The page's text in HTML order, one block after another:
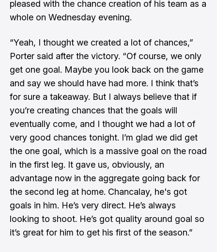
pleased with the chance creation of his team as a
whole on Wednesday evening.
“Yeah, I thought we created a lot of chances,”
Porter said after the victory. “Of course, we only
get one goal. Maybe you look back on the game
and say we should have had more. I think that’s
for sure a takeaway. But I always believe that if
you’re creating chances that the goals will
eventually come, and I thought we had a lot of
very good chances tonight. I’m glad we did get
the one goal, which is a massive goal on the road
in the first leg. It gave us, obviously, an
advantage now in the aggregate going back for
the second leg at home. Chancalay, he's got
goals in him. He’s very direct. He’s always
looking to shoot. He’s got quality around goal so
it’s great for him to get his first of the season.”